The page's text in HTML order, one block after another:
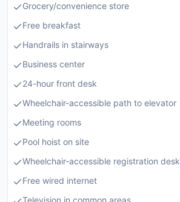
Grocery/convenience store
Free breakfast
Handrails in stairways
Business center
24-hour front desk
Wheelchair-accessible path to elevator
Meeting rooms
Pool hoist on site
Wheelchair-accessible registration desk
Free wired internet
Television in common areas